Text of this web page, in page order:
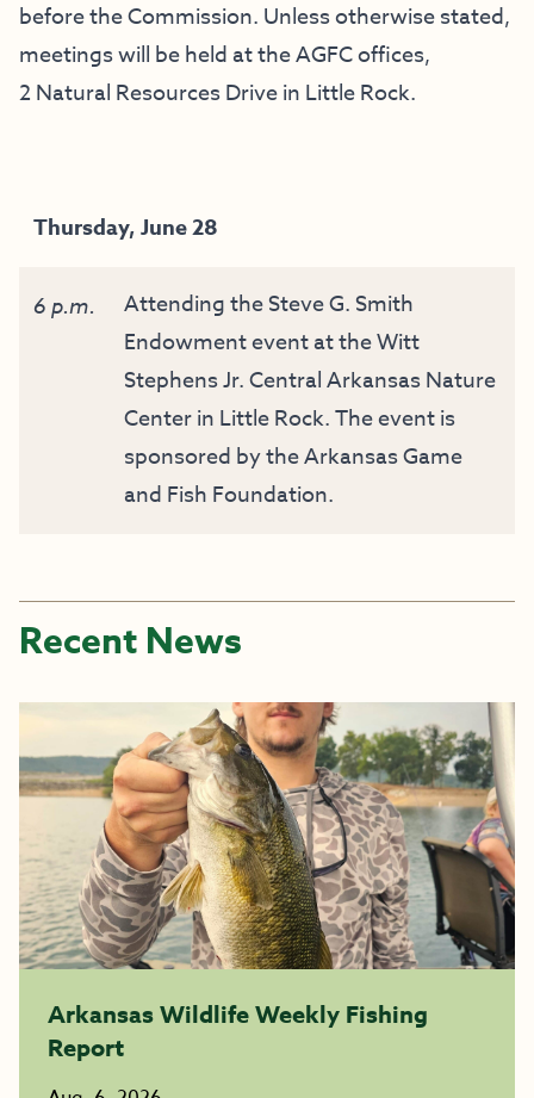
before the Commission. Unless otherwise stated,
meetings will be held at the AGFC offices,
2 Natural Resources Drive in Little Rock.
Thursday, June 28
6 p.m.
Attending the Steve G. Smith
Endowment event at the Witt
Stephens Jr. Central Arkansas Nature
Center in Little Rock. The event is
sponsored by the Arkansas Game
and Fish Foundation.
Recent News
Arkansas Wildlife Weekly Fishing
Report